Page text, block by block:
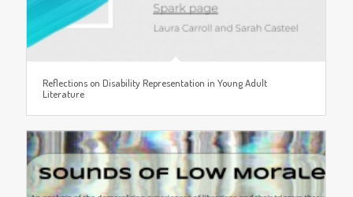
Reflections on Disability Representation in Young Adult
Literature